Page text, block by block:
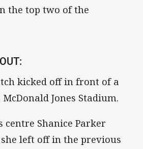
the top two of the
kicked off in front of a
Jones Stadium.
centre Shanice Parker
left off in the previous